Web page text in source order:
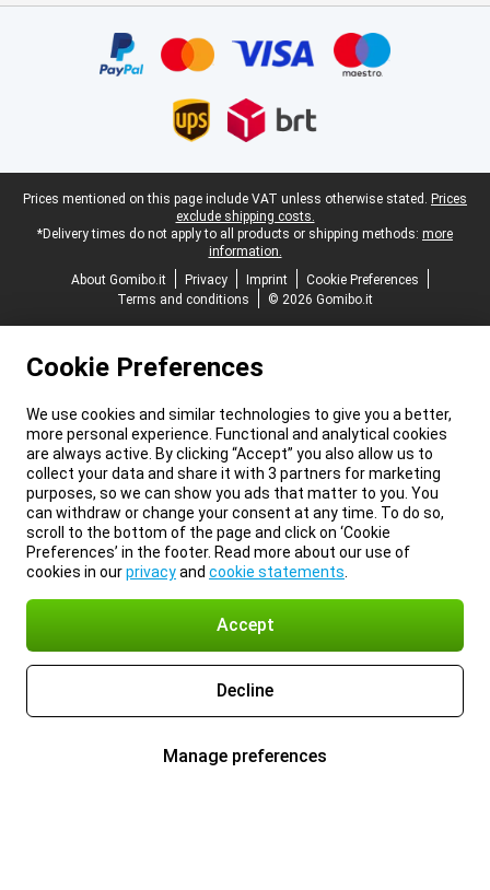
Legal footer
Prices mentioned on this page include VAT unless otherwise stated. Prices
exclude shipping costs.
*Delivery times do not apply to all products or shipping methods: more
information.
About Gomibo.it
Privacy Imprint
Cookie Preferences
Terms and conditions
© 2026 Gomibo.it
Cookie Preferences
We use cookies and similar technologies to give you a better,
more personal experience. Functional and analytical cookies
are always active. By clicking “Accept” you also allow us to
collect your data and share it with 3 partners for marketing
purposes, so we can show you ads that matter to you. You
can withdraw or change your consent at any time. To do so,
scroll to the bottom of the page and click on ‘Cookie
Preferences’ in the footer. Read more about our use of
cookies in ourprivacyand cookie statements
Accept
Decline
Manage preferences